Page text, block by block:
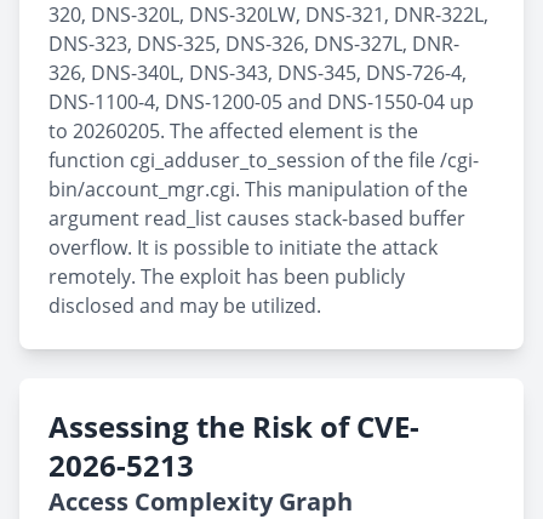
320, DNS-320L, DNS-320LW, DNS-321, DNR-322L,
DNS-323, DNS-325, DNS-326, DNS-327L, DNR-
326, DNS-340L, DNS-343, DNS-345, DNS-726-4,
DNS-1100-4, DNS-1200-05 and DNS-1550-04 up
to 20260205. The affected element is the
function cgi_adduser_to_session of the file /cgi-
bin/account_mgr.cgi. This manipulation of the
argument read_list causes stack-based buffer
overflow. It is possible to initiate the attack
remotely. The exploit has been publicly
disclosed and may be utilized.
Assessing the Risk of CVE-
2026-5213
Access Complexity Graph